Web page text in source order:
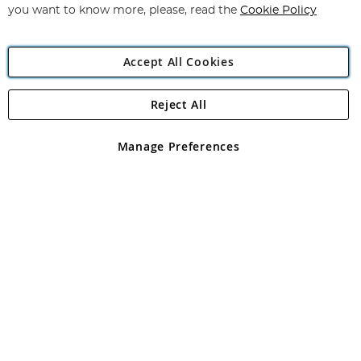
Angling Direct Plc
Angling Direct plc, 2D Wendover Road, Rackheath Industrial
registered in England and Wales No 05151321. VAT No GB 152140945
you want to know more, please, read the Cookie Policy
Accept All Cookies
Manage Preferences
Reject All